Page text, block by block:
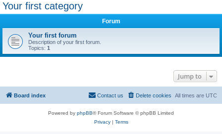
Your first category
Forum
Your first forum
Description of your first forum.
Topics: 1
Jump to
Board index All times are UTC
Delete cookies
Contact us
Powered by phpBB® Forum Software © phpBB Limited
Privacy| Terms